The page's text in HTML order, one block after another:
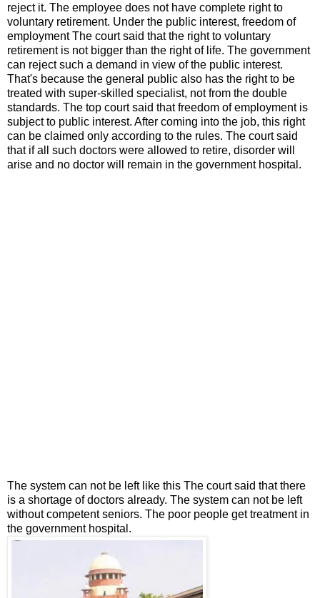
reject it. The employee does not have complete right to
voluntary retirement. Under the public interest, freedom of
employment The court said that the right to voluntary
retirement is not bigger than the right of life. The government
can reject such a demand in view of the public interest.
That's because the general public also has the right to be
treated with super-skilled specialist, not from the double
standards. The top court said that freedom of employment is
subject to public interest. After coming into the job, this right
can be claimed only according to the rules. The court said
that if all such doctors were allowed to retire, disorder will
arise and no doctor will remain in the government hospital.
The system can not be left like this The court said that there
is a shortage of doctors already. The system can not be left
without competent seniors. The poor people get treatment in
the government hospital.